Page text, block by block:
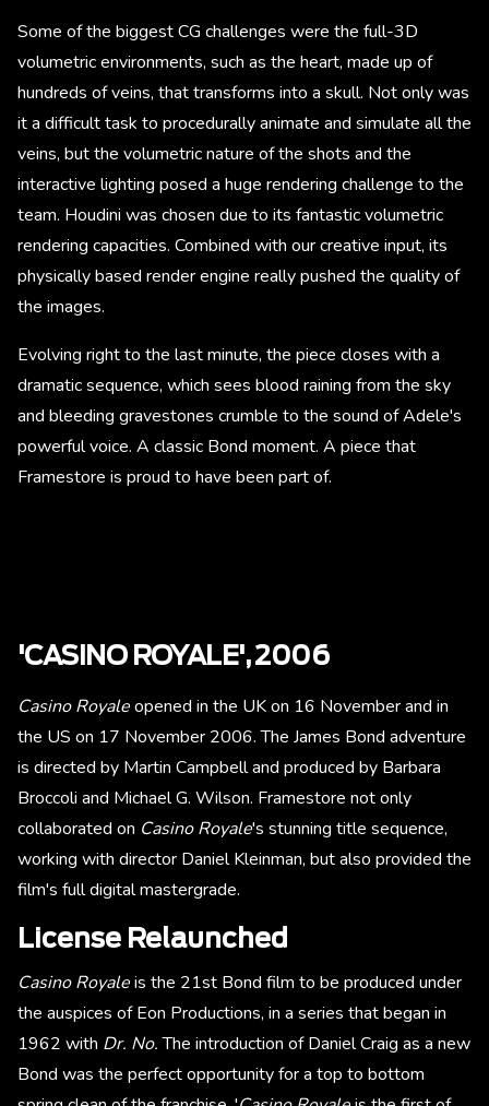
Some of the biggest CG challenges were the full-3D
volumetric environments, such as the heart, made up of
hundreds of veins, that transforms into a skull. Not only was
it a difficult task to procedurally animate and simulate all the
veins, but the volumetric nature of the shots and the
interactive lighting posed a huge rendering challenge to the
team. Houdini was chosen due to its fantastic volumetric
rendering capacities. Combined with our creative input, its
physically based render engine really pushed the quality of
the images.
Evolving right to the last minute, the piece closes with a
dramatic sequence, which sees blood raining from the sky
and bleeding gravestones crumble to the sound of Adele's
powerful voice. A classic Bond moment. A piece that
Framestore is proud to have been part of.
'CASINO ROYALE', 2006
Casino Royaleopened in the UK on 16 November and in
the US on 17 November 2006. The James Bond adventure
is directed by Martin Campbell and produced by Barbara
Broccoli and Michael G. Wilson. Framestore not only
collaborated on Casino Royale's stunning title sequence,
working with director Daniel Kleinman, but also provided the
film's full digital mastergrade.
License Relaunched
Casino Royaleis the 21st Bond film to be produced under
the auspices of Eon Productions, in a series that began in
1962 with Dr. No.The introduction of Daniel Craig as a new
Bond was the perfect opportunity for a top to bottom